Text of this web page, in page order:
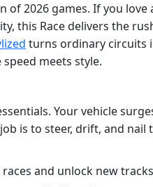
of 2026 games. If you love
this Race delivers the
turns ordinary circuits
meets style.
Your vehicle
is to steer, drift, and nail
and unlock new tracks